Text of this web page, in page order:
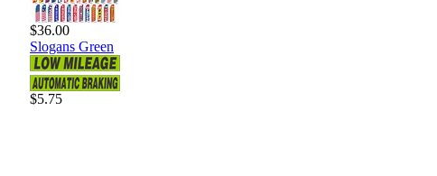
$36.00
Slogans Green
$5.75